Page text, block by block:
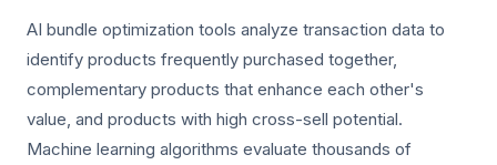
AI bundle optimization tools analyze transaction data to
identify products frequently purchased together,
complementary products that enhance each other's
value, and products with high cross-sell potential.
Machine learning algorithms evaluate thousands of